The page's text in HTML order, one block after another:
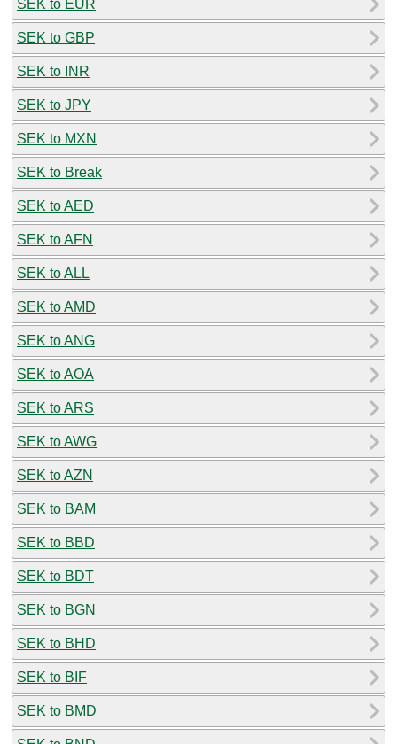
SEK to EUR
SEK to GBP
SEK to INR
SEK to JPY
SEK to MXN
SEK to Break
SEK to AED
SEK to AFN
SEK to ALL
SEK to AMD
SEK to ANG
SEK to AOA
SEK to ARS
SEK to AWG
SEK to AZN
SEK to BAM
SEK to BBD
SEK to BDT
SEK to BGN
SEK to BHD
SEK to BIF
SEK to BMD